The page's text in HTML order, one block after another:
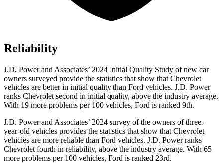
Reliability
J.D. Power and Associates’ 2024 Initial Quality Study of new car
owners surveyed provide the statistics that show that Chevrolet
vehicles are better in initial quality than Ford vehicles. J.D. Power
ranks Chevrolet second in initial quality, above the industry average.
With 19 more problems per 100 vehicles, Ford is ranked 9th.
J.D. Power and Associates’ 2024 survey of the owners of three-
year-old vehicles provides the statistics that show that Chevrolet
vehicles are more reliable than Ford vehicles. J.D. Power ranks
Chevrolet fourth in reliability, above the industry average. With 65
more problems per 100 vehicles, Ford is ranked 23rd.